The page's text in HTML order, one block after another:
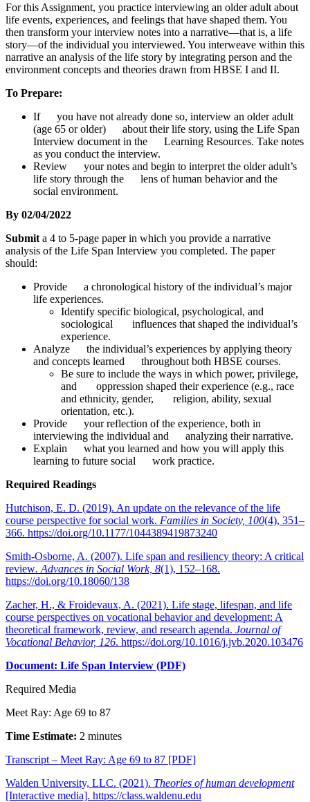
For this Assignment, you practice interviewing an older adult about
life events, experiences, and feelings that have shaped them. You
then transform your interview notes into a narrative—that is, a life
story—of the individual ­you interviewed. You interweave within this
narrative an analysis of the life story by integrating person and the
environment concepts and theories drawn from HBSE I and II.
To Prepare:
If you have not already done so, interview an older adult
(age 65 or older) about their life story, using the Life Span
Interview document in the Learning Resources. Take notes
as you conduct the interview.
Review your notes and begin to interpret the older adult’s
life story through the lens of human behavior and the
social environment.
By 02/04/2022
Submit a 4 to 5-page paper in which you provide a narrative
analysis of the Life Span Interview you completed. The paper
should:
Provide a chronological history of the individual’s major
life experiences.
Identify specific biological, psychological, and
sociological influences that shaped the individual’s
experience.
Analyze the individual’s experiences by applying theory
and concepts learned throughout both HBSE courses.
Be sure to include the ways in which power, privilege,
and oppression shaped their experience (e.g., race
and ethnicity, gender, religion, ability, sexual
orientation, etc.).
Provide your reflection of the experience, both in
interviewing the individual and analyzing their narrative.
Explain what you learned and how you will apply this
learning to future social work practice.
Required Readings
Hutchison, E. D. (2019). An update on the relevance of the life
course perspective for social work. Families in Society, 100(4), 351–
366. https://doi.org/10.1177/1044389419873240
Smith-Osborne, A. (2007). Life span and resiliency theory: A critical
review. Advances in Social Work, 8(1), 152–168.
https://doi.org/10.18060/138
Zacher, H., & Froidevaux, A. (2021). Life stage, lifespan, and life
course perspectives on vocational behavior and development: A
theoretical framework, review, and research agenda. Journal of
Vocational Behavior, 126. https://doi.org/10.1016/j.jvb.2020.103476
Document: Life Span Interview (PDF)
Required Media
Meet Ray: Age 69 to 87
Time Estimate: 2 minutes
Transcript – Meet Ray: Age 69 to 87 [PDF]
Walden University, LLC. (2021). Theories of human development
[Interactive media]. https://class.waldenu.edu